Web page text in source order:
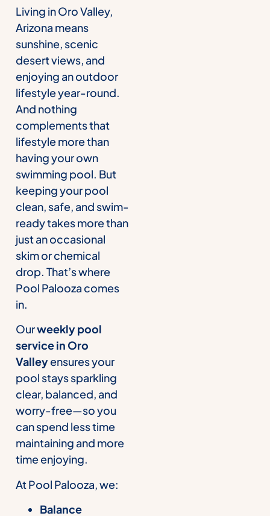
Living in Oro Valley,
Arizona means
sunshine, scenic
desert views, and
enjoying an outdoor
lifestyle year-round.
And nothing
complements that
lifestyle more than
having your own
swimming pool. But
keeping your pool
clean, safe, and swim-
ready takes more than
just an occasional
skim or chemical
drop. That’s where
Pool Palooza comes
in.
Ourweekly pool
service in Oro
Valleyensures your
pool stays sparkling
clear, balanced, and
worry-free—so you
can spend less time
maintaining and more
time enjoying.
At Pool Palooza, we:
Balance